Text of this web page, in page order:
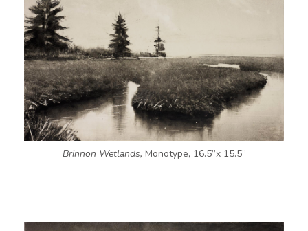
Brinnon Wetlands, Monotype, 16.5”x 15.5”